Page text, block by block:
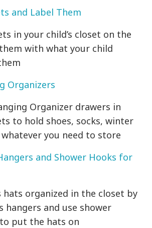
and Label Them
in your child’s closet on the
with what your child
Organizers
Organizer drawers in
to hold shoes, socks, winter
you need to store
and Shower Hooks for
hats organized in the closet by
hangers and use shower
put the hats on